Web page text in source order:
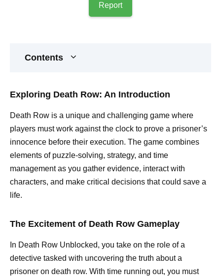
Report
Contents
Exploring Death Row: An Introduction
Death Row is a unique and challenging game where
players must work against the clock to prove a prisoner’s
innocence before their execution. The game combines
elements of puzzle-solving, strategy, and time
management as you gather evidence, interact with
characters, and make critical decisions that could save a
life.
The Excitement of Death Row Gameplay
In Death Row Unblocked, you take on the role of a
detective tasked with uncovering the truth about a
prisoner on death row. With time running out, you must